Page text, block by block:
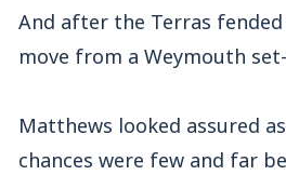
And after the Terras
move from a Weymouth
Matthews looked assured
chances were few and far